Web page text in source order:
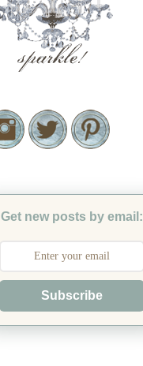
Get new posts by email:
Subscribe